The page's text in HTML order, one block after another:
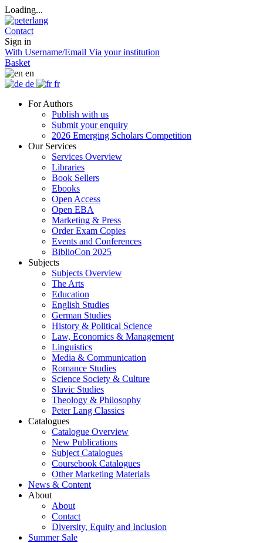
Loading...
Contact
Sign in
With Username/Email Via your institution
Basket
en
de
fr
For Authors
Publish with us
Submit your enquiry
2026 Emerging Scholars Competition
Our Services
Services Overview
Libraries
Book Sellers
Ebooks
Open Access
Open EBA
Marketing & Press
Order Exam Copies
Events and Conferences
BiblioCon 2025
Subjects
Subjects Overview
The Arts
Education
English Studies
German Studies
History & Political Science
Law, Economics & Management
Linguistics
Media & Communication
Romance Studies
Science Society & Culture
Slavic Studies
Theology & Philosophy
Peter Lang Classics
Catalogues
Catalogue Overview
New Publications
Subject Catalogues
Coursebook Catalogues
Other Marketing Materials
News & Content
About
About
Contact
Diversity, Equity and Inclusion
Summer Sale